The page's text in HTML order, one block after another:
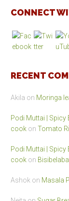
CONNECT
RECENT
Akila on Moringa
Podi Muttai |
cook onTomato
Podi Muttai |
cook on
Ashok on Masala